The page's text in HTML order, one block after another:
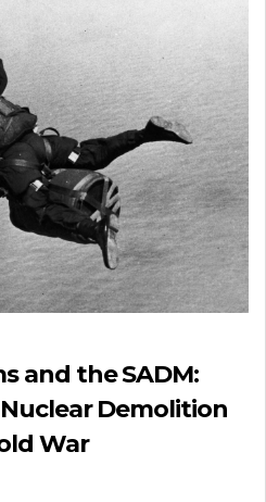
and the SADM:
Demolition
War